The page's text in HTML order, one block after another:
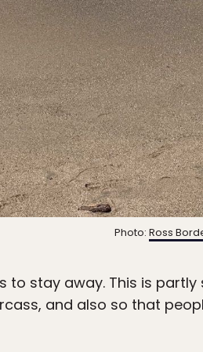
Photo: Ross
to stay away. This is
and also so that